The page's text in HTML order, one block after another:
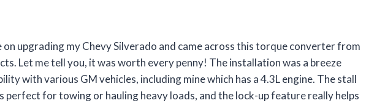
on upgrading my Chevy Silverado and came across this torque converter from
Let me tell you, it was worth every penny! The installation was a breeze
with various GM vehicles, including mine which has a 4.3L engine. The stall
perfect for towing or hauling heavy loads, and the lock-up feature really helps